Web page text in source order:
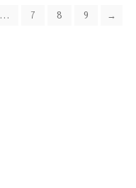
… 7 8 9 →